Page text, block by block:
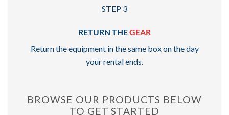
STEP 3
RETURN THEGEAR
Return the equipment in the same box on the day
your rental ends.
BROWSE OUR PRODUCTS BELOW
TO GET STARTED